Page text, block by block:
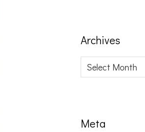
Archives
Archives
Meta